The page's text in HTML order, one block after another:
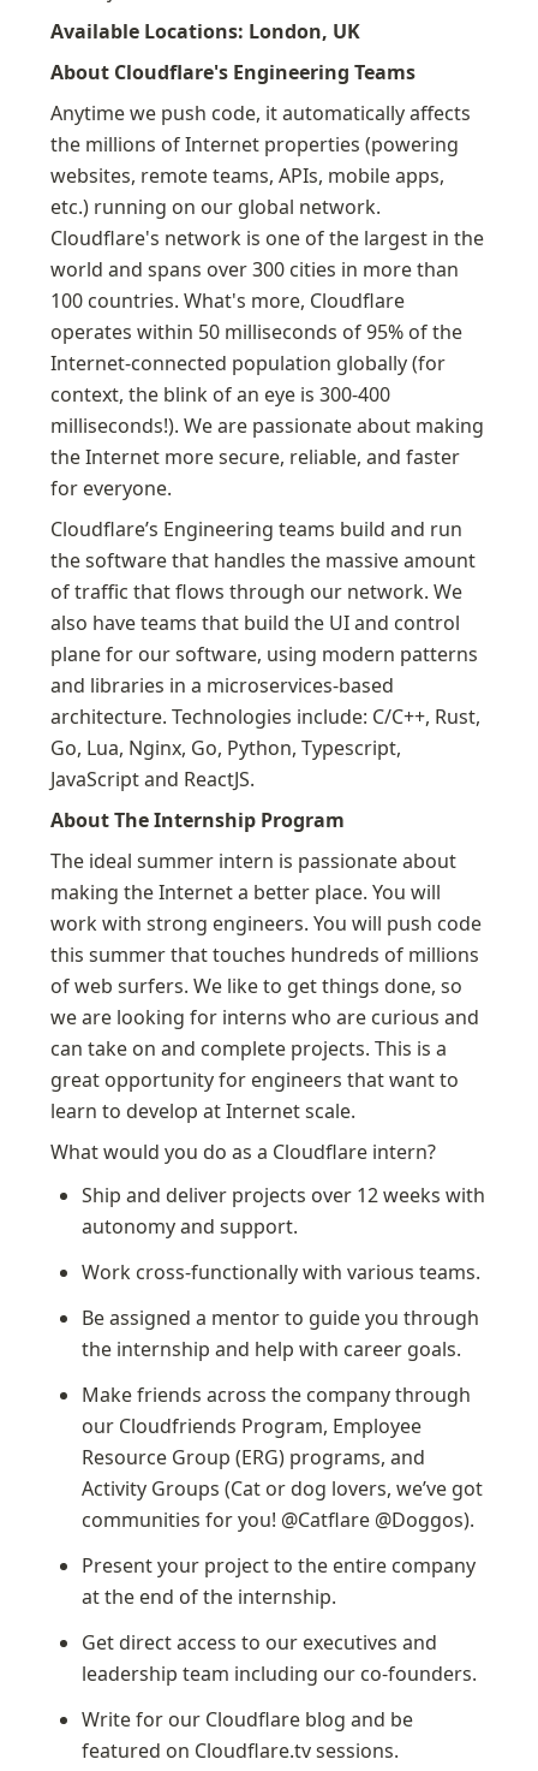
Available Locations: London, UK
About Cloudflare's Engineering Teams
Anytime we push code, it automatically affects
the millions of Internet properties (powering
websites, remote teams, APIs, mobile apps,
etc.) running on our global network.
Cloudflare's network is one of the largest in the
world and spans over 300 cities in more than
100 countries. What's more, Cloudflare
operates within 50 milliseconds of 95% of the
Internet-connected population globally (for
context, the blink of an eye is 300-400
milliseconds!). We are passionate about making
the Internet more secure, reliable, and faster
for everyone.
Cloudflare’s Engineering teams build and run
the software that handles the massive amount
of traffic that flows through our network. We
also have teams that build the UI and control
plane for our software, using modern patterns
and libraries in a microservices-based
architecture. Technologies include: C/C++, Rust,
Go, Lua, Nginx, Go, Python, Typescript,
JavaScript and ReactJS.
About The Internship Program
The ideal summer intern is passionate about
making the Internet a better place. You will
work with strong engineers. You will push code
this summer that touches hundreds of millions
of web surfers. We like to get things done, so
we are looking for interns who are curious and
can take on and complete projects. This is a
great opportunity for engineers that want to
learn to develop at Internet scale.
What would you do as a Cloudflare intern?
Ship and deliver projects over 12 weeks with
autonomy and support.
Work cross-functionally with various teams.
Be assigned a mentor to guide you through
the internship and help with career goals.
Make friends across the company through
our Cloudfriends Program, Employee
Resource Group (ERG) programs, and
Activity Groups (Cat or dog lovers, we’ve got
communities for you! @Catflare @Doggos).
Present your project to the entire company
at the end of the internship.
Get direct access to our executives and
leadership team including our co-founders.
Write for our Cloudflare blog and be
featured on Cloudflare.tv sessions.